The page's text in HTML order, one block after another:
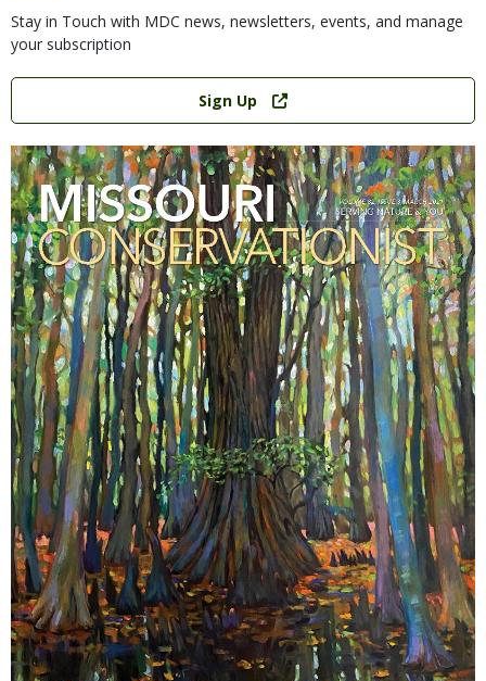
Stay in Touch with MDC news, newsletters, events, and manage
your subscription
Link
Sign Up